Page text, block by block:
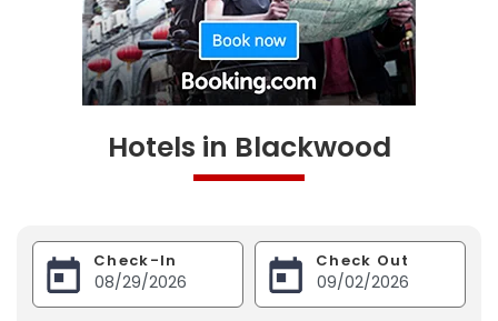
Hotels in Blackwood
Check-In Check Out